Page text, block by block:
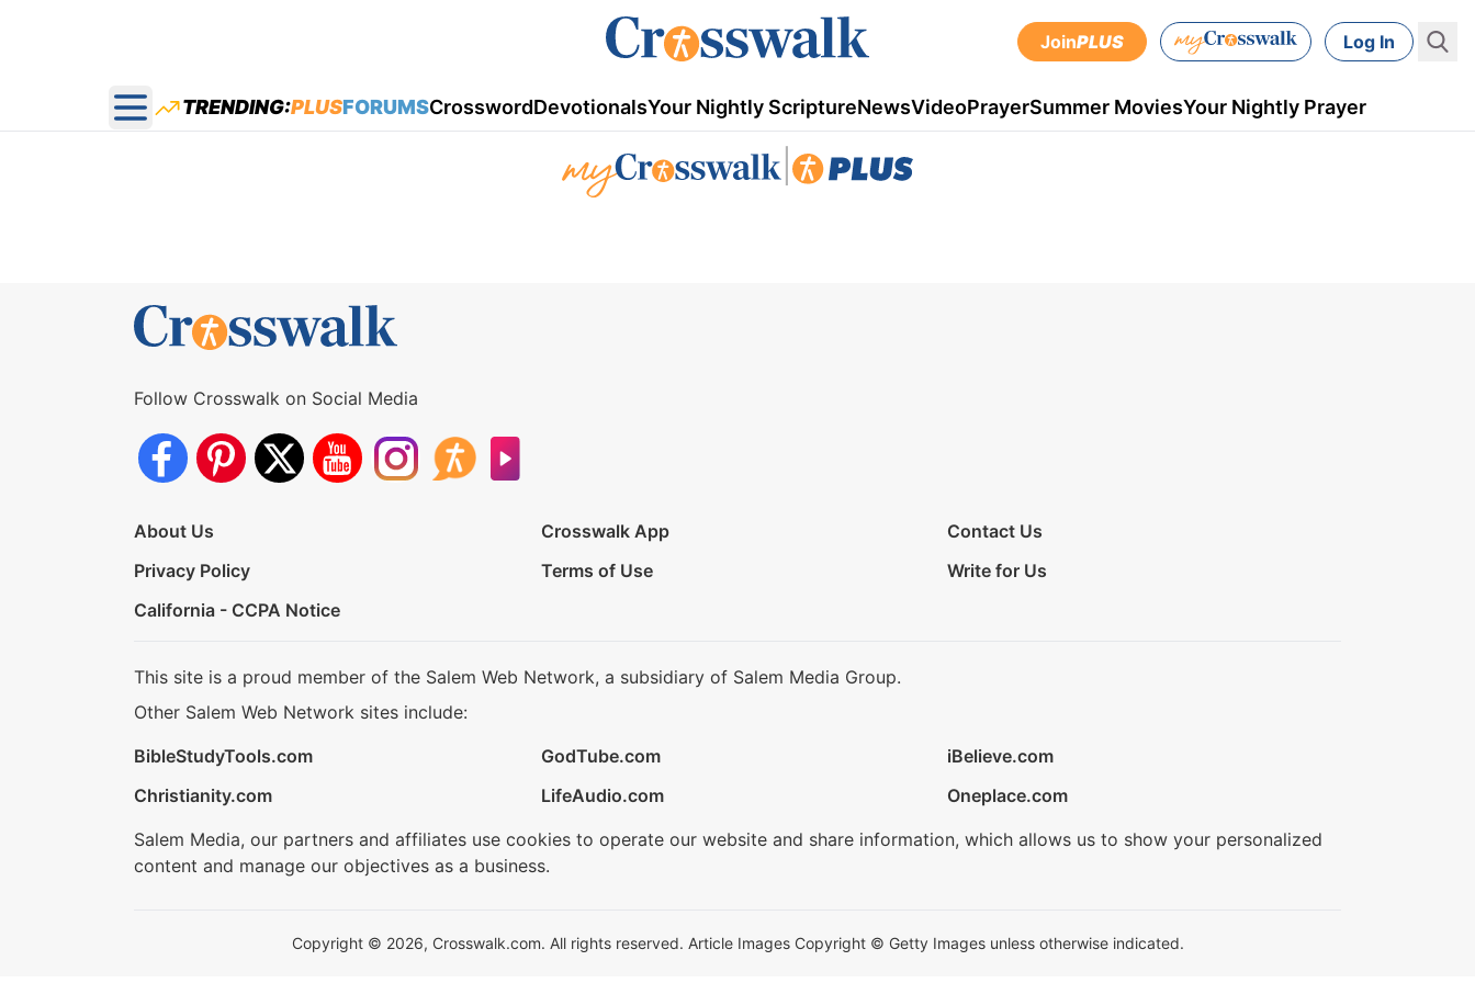
JoinPLUS Log In
Open main menu
TRENDING:PLUSFORUMSCrosswordDevotionalsYour Nightly ScriptureNewsVideoPrayerSummer MoviesYour Nightly Prayer
Follow Crosswalk on Social Media
About Us Crosswalk App
Contact Us
Privacy Policy
Terms of Use
Write for Us
California - CCPA Notice
This site is a proud member of the Salem Web Network, a subsidiary of Salem Media Group.
Other Salem Web Network sites include:
BibleStudyTools.com
GodTube.com
iBelieve.com
Christianity.com
LifeAudio.com
Oneplace.com
Salem Media, our partners and affiliates use cookies to operate our website and share information, which allows us to show your personalized
content and manage our objectives as a business.
Copyright © 2026, Crosswalk.com. All rights reserved. Article Images Copyright © Getty Images unless otherwise indicated.